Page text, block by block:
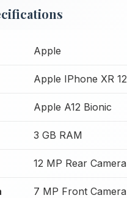
Apple
Apple IPhone XR
Apple A12 Bionic
3 GB RAM
12 MP Rear Camera
7 MP Front Camera